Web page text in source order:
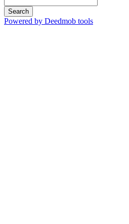
Search
Powered by Deedmob tools